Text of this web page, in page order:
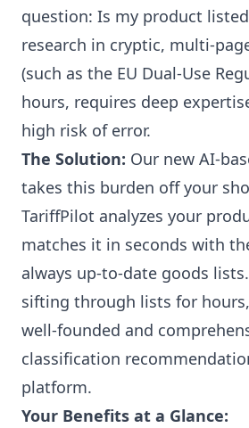
question: Is my product
research in cryptic, multi-
(such as the EU Dual-Use
hours, requires deep
high risk of error.
The Solution: Our new AI-
takes this burden off your
TariffPilot analyzes your
matches it in seconds with
always up-to-date goods
sifting through lists for
well-founded and
classification
platform.
Your Benefits at a Glance: